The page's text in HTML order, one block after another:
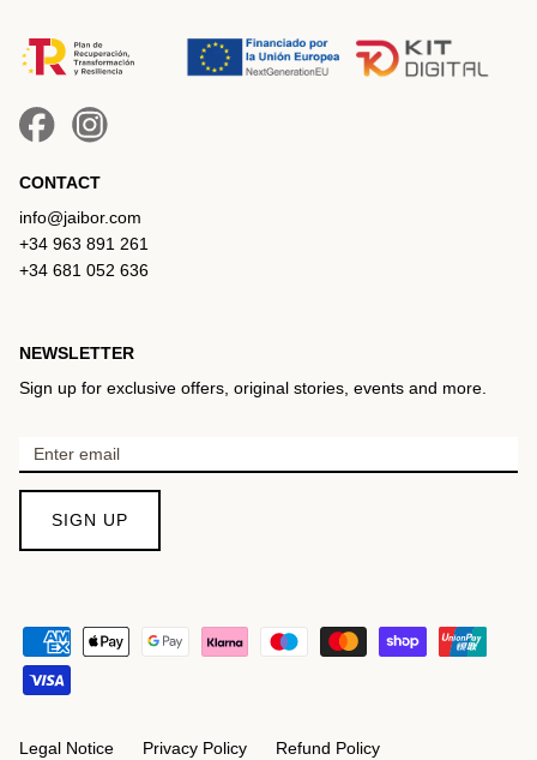
CONTACT
info@jaibor.com
+34 963 891 261
+34 681 052 636
NEWSLETTER
Sign up for exclusive offers, original stories, events and more.
SIGN UP
Legal Notice Privacy Policy Refund Policy